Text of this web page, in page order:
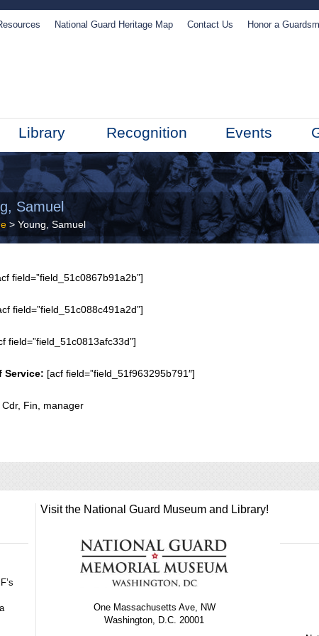
National Guard Heritage Map Contact Us Honor a
Library Recognition Events
Samuel
> Young, Samuel
field=”field_51c0867b91a2b”]
field=”field_51c088c491a2d”]
field=”field_51c0813afc33d”]
Service: [acf field=”field_51f963295b791″]
Cdr, Fin, manager
Visit the National Guard Museum and Library!
One Massachusetts Ave, NW
Washington, D.C. 20001